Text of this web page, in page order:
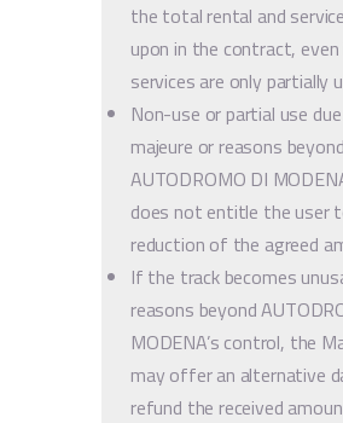
the total rental and
upon in the contract,
services are only partially
Non-use or partial use
majeure or reasons beyond
AUTODROMO DI
does not entitle the user
reduction of the agreed
If the track becomes
reasons beyond
MODENA’s control, the
may offer an alternative
refund the received